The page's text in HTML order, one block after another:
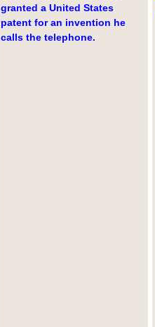
granted a United States
patent for an invention he
calls the telephone.